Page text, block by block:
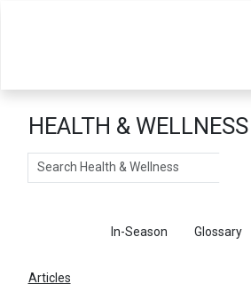
HEALTH & WELLNESS
Search
In-Season Glossary
Articles